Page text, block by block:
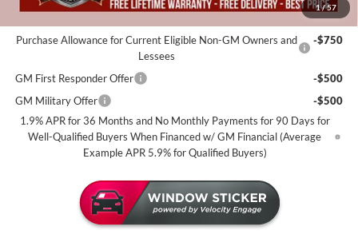
1/57
Purchase Allowance for Current Eligible Non-GM Owners and
Lessees
-$750
GM First Responder Offer
-$500
GM Military Offer
-$500
1.9% APR for 36 Months and No Monthly Payments for 90 Days for
Well-Qualified Buyers When Financed w/ GM Financial (Average
Example APR 5.9% for Qualified Buyers)